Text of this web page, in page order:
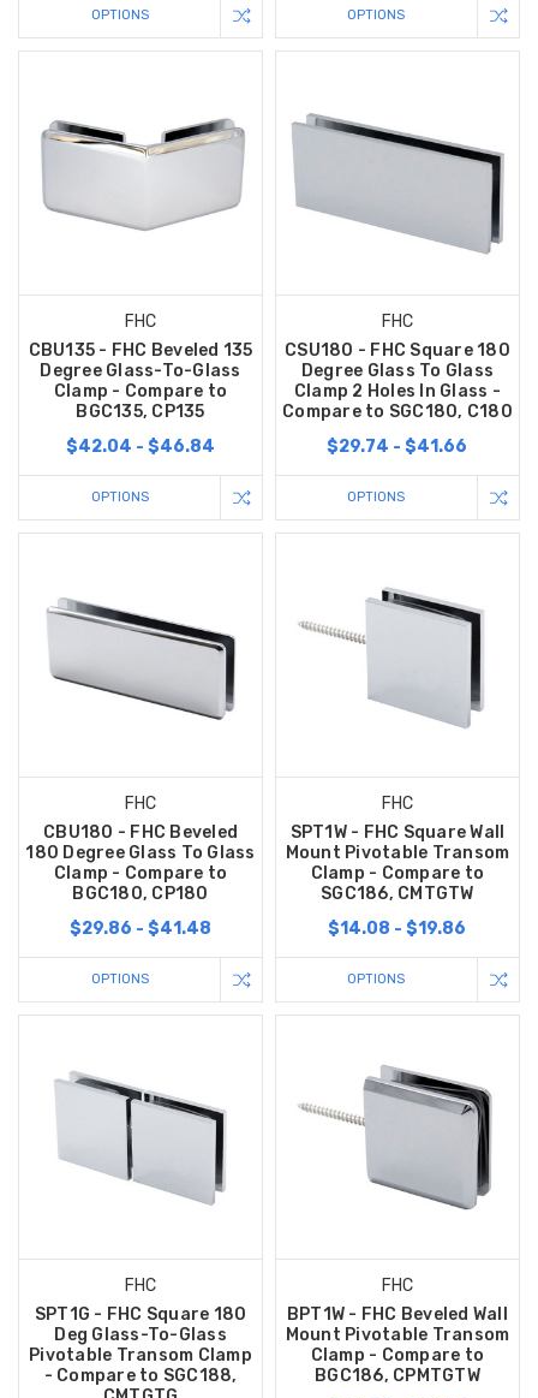
OPTIONS OPTIONS
FHC
CBU135 - FHC Beveled 135
Degree Glass-To-Glass
Clamp - Compare to
BGC135, CP135
$42.04 - $46.84
OPTIONS
FHC
CSU180 - FHC Square 180
Degree Glass To Glass
Clamp 2 Holes In Glass -
Compare to SGC180, C180
$29.74 - $41.66
OPTIONS
FHC
CBU180 - FHC Beveled
180 Degree Glass To Glass
Clamp - Compare to
BGC180, CP180
$29.86 - $41.48
OPTIONS
FHC
SPT1W - FHC Square Wall
Mount Pivotable Transom
Clamp - Compare to
SGC186, CMTGTW
$14.08 - $19.86
OPTIONS
FHC
SPT1G - FHC Square 180
Deg Glass-To-Glass
Pivotable Transom Clamp
- Compare to SGC188,
FHC
BPT1W - FHC Beveled Wall
Mount Pivotable Transom
Clamp - Compare to
BGC186, CPMTGTW